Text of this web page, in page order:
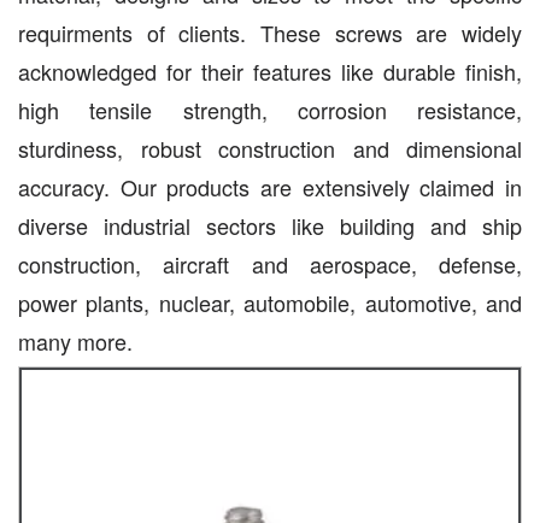
requirments of clients. These screws are widely
acknowledged for their features like durable finish,
high tensile strength, corrosion resistance,
sturdiness, robust construction and dimensional
accuracy. Our products are extensively claimed in
diverse industrial sectors like building and ship
construction, aircraft and aerospace, defense,
power plants, nuclear, automobile, automotive, and
many more.